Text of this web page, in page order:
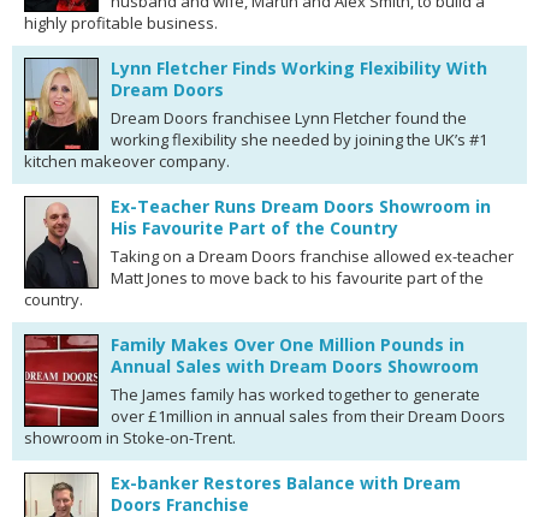
highly profitable business.
Lynn Fletcher Finds Working Flexibility With
Dream Doors
Dream Doors franchisee Lynn Fletcher found the
working flexibility she needed by joining the UK’s #1
kitchen makeover company.
Ex-Teacher Runs Dream Doors Showroom in
His Favourite Part of the Country
Taking on a Dream Doors franchise allowed ex-teacher
Matt Jones to move back to his favourite part of the
country.
Family Makes Over One Million Pounds in
Annual Sales with Dream Doors Showroom
The James family has worked together to generate
over £1million in annual sales from their Dream Doors
showroom in Stoke-on-Trent.
Ex-banker Restores Balance with Dream
Doors Franchise